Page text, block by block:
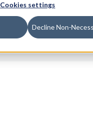
Cookies settings
Decline Non-